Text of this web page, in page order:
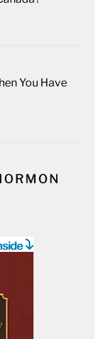
You Have